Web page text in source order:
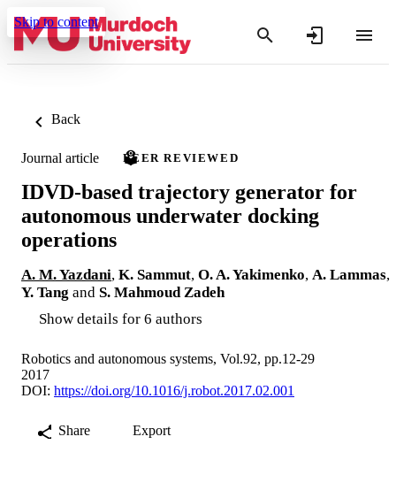
Skip to content
Back
Journal article PEER REVIEWED
IDVD-based trajectory generator for
autonomous underwater docking
operations
A. M. Yazdani, K. Sammut, O. A. Yakimenko, A. Lammas,
Y. Tang and S. Mahmoud Zadeh
Show details for 6 authors
Robotics and autonomous systems, Vol.92, pp.12-29
2017
DOI: https://doi.org/10.1016/j.robot.2017.02.001
Share Export